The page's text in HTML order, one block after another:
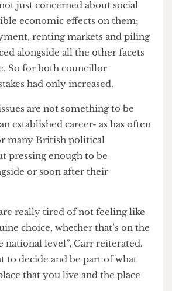
mistress and British political
that progressive hope at the
failure nationwide. And
Cheese Graterreporting has
is often the clear winner in
elections
, so the notion of that
in boroughs which students
as term-time residences can
something distinct about the
The students voting for
not just concerned about social
economic effects on them;
renting markets and piling
alongside all the other facets